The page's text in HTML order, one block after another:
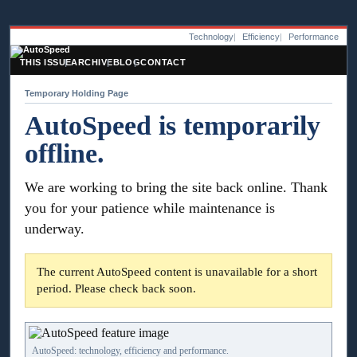
Technology Efficiency Performance
THIS ISSUEARCHIVEBLOGCONTACT
Temporary Holding Page
AutoSpeed is temporarily
offline.
We are working to bring the site back online. Thank
you for your patience while maintenance is
underway.
The current AutoSpeed content is unavailable for a short
period. Please check back soon.
AutoSpeed: technology, efficiency and performance.